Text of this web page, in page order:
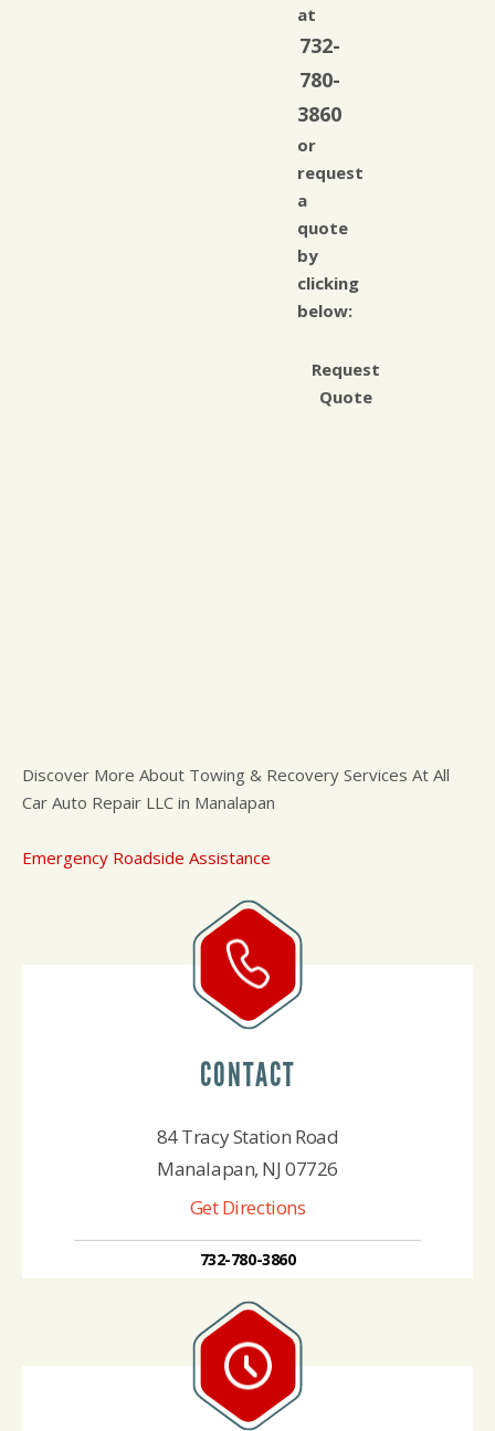
at
732-
780-
3860
or
request
a
quote
by
clicking
below:
Request
Quote
Discover More About Towing & Recovery Services At All
Car Auto Repair LLC in Manalapan
Emergency Roadside Assistance
CONTACT
84 Tracy Station Road
Manalapan, NJ 07726
Get Directions
732-780-3860